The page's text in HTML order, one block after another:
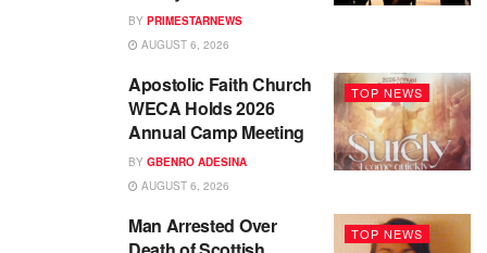
BY PRIMESTARNEWS
AUGUST 6, 2026
TOP NEWS
Apostolic Faith Church
WECA Holds 2026
Annual Camp Meeting
BY GBENRO ADESINA
AUGUST 6, 2026
TOP NEWS
Man Arrested Over